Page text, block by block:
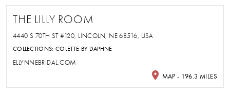
THE LILLY ROOM
4440 S 70TH ST #120, LINCOLN, NE 68516, USA
COLLECTIONS:COLETTE BY DAPHNE
ELLYNNEBRIDAL.COM
MAP - 196.3 MILES